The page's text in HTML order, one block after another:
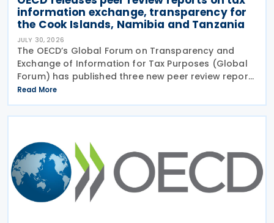
information exchange, transparency for
the Cook Islands, Namibia and Tanzania
JULY 30, 2026
The OECD’s Global Forum on Transparency and
Exchange of Information for Tax Purposes (Global
Forum) has published three new peer review reports
on transparency and exchange of information on
request (EOIR) for tax purposes for the Cook
Islands,
Read More